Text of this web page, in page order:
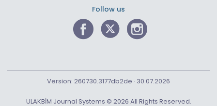
Follow us
ULAKBİM Journal Systems © 2026 All Rights Reserved.
Version: 260730.3177db2de · 30.07.2026